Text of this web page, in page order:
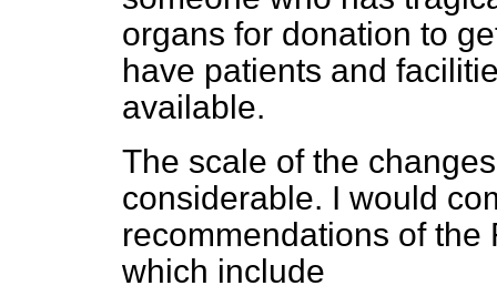
organs for donation to
have patients and
available.
The scale of the
considerable. I would
recommendations of
which include